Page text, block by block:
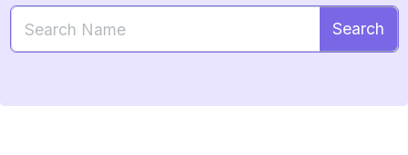
Search